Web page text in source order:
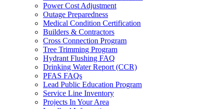
Power Cost Adjustment
Outage Preparedness
Medical Condition Certification
Builders & Contractors
Cross Connection Program
Tree Trimming Program
Hydrant Flushing FAQ
Drinking Water Report (CCR)
PFAS FAQs
Lead Public Education Program
Service Line Inventory
Projects In Your Area